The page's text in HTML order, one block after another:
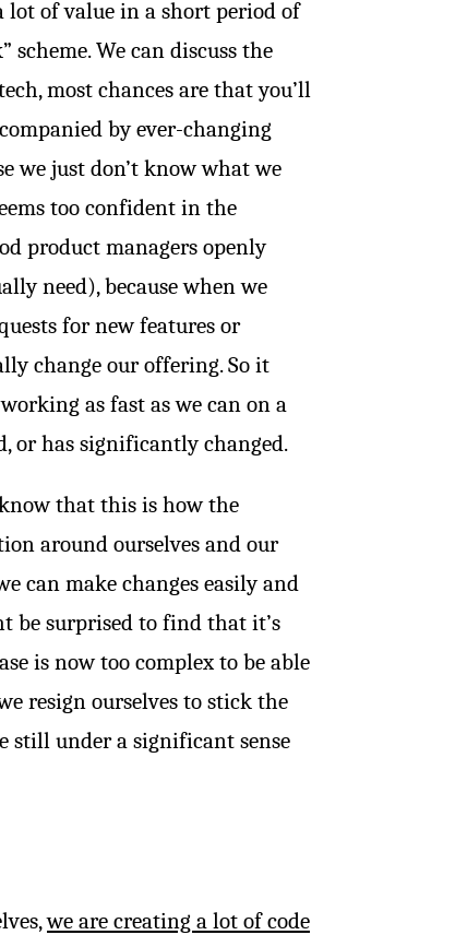
lot of value in a short period of
We can discuss the
most chances are that you’ll
by ever-changing
we just don’t know what we
too confident in the
product managers openly
need), because when we
for new features or
change our offering. So it
as fast as we can on a
or has significantly changed.
that this is how the
around ourselves and our
can make changes easily and
be surprised to find that it’s
is now too complex to be able
resign ourselves to stick the
still under a significant sense
we are creating a lot of code